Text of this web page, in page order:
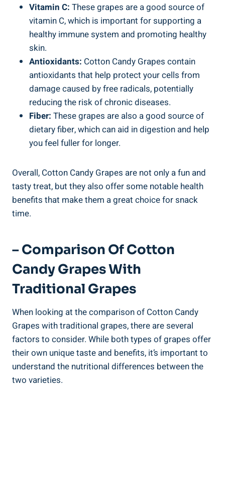
Vitamin C: These grapes are a good source of
vitamin C, which is important for supporting a
healthy immune system and promoting healthy
skin.
Antioxidants: Cotton Candy Grapes contain
antioxidants that help protect your cells from
damage caused by free radicals, potentially
reducing the risk of chronic diseases.
Fiber: These grapes are also a good source of
dietary fiber, which can aid in digestion and help
you feel fuller for longer.
Overall, Cotton Candy Grapes are not only a fun and
tasty treat, but they also offer some notable health
benefits that make them a great choice for snack
time.
– Comparison Of Cotton
Candy Grapes With
Traditional Grapes
When looking at the comparison of Cotton Candy
Grapes with traditional grapes, there are several
factors to consider. While both types of grapes offer
their own unique taste and benefits, it’s important to
understand the nutritional differences between the
two varieties.